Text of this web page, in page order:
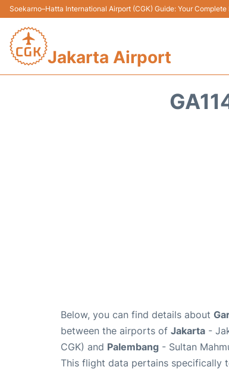
Soekarno–Hatta International Airport (CGK) Guide: Your
Jakarta Airport
Below, you can find details about
between the airports of Jakarta -
CGK) and Palembang - Sultan
This flight data pertains specifically